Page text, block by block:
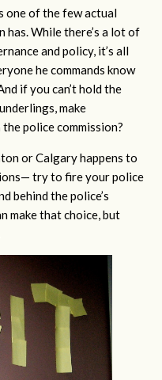
one of the few actual
has. While there’s a lot of
and policy, it’s all
he commands know
if you can’t hold the
make
police commission?
or Calgary happens to
try to fire your police
behind the police’s
make that choice, but